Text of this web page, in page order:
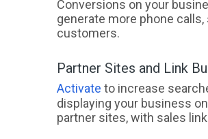
Conversions on your
generate more phone calls,
customers.
Partner Sites and Link
Activate to increase
displaying your business
partner sites, with sales